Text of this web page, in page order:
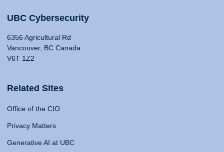
UBC Cybersecurity
6356 Agricultural Rd
Vancouver, BC Canada
V6T 1Z2
Related Sites
Office of the CIO
Privacy Matters
Generative AI at UBC